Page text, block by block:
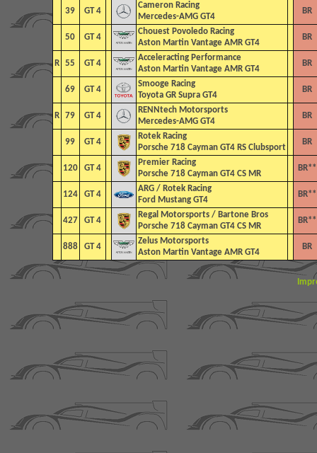
39 GT 4
Cameron Racing
Mercedes-AMG GT4
BR
50 GT 4
Chouest Povoledo Racing
Aston Martin Vantage AMR GT4
BR
R 55 GT 4
Acceleracting Performance
Aston Martin Vantage AMR GT4
BR
69 GT 4
Smooge Racing
Toyota GR Supra GT4
BR
R 79 GT 4
RENNtech Motorsports
Mercedes-AMG GT4
BR
99 GT 4
Rotek Racing
Porsche 718 Cayman GT4 RS Clubsport
BR
120 GT 4
Premier Racing
Porsche 718 Cayman GT4 CS MR
BR**
124 GT 4
ARG / Rotek Racing
Ford Mustang GT4
BR**
427 GT 4
Regal Motorsports / Bartone Bros
Porsche 718 Cayman GT4 CS MR
BR**
888 GT 4
Zelus Motorsports
Aston Martin Vantage AMR GT4
BR